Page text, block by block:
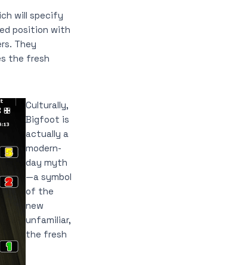
will specify
position with
They
the fresh
Culturally,
Bigfoot is
actually a
modern-
day myth
—a symbol
of the
new
unfamiliar,
the fresh